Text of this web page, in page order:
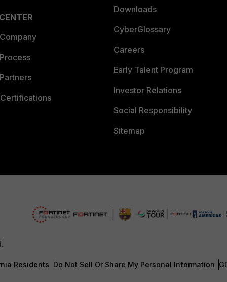
Downloads
CyberGlossary
Careers
Early Talent Program
Investor Relations
Social Responsibility
Sitemap
Residents Do Not Sell Or Share My Personal Information